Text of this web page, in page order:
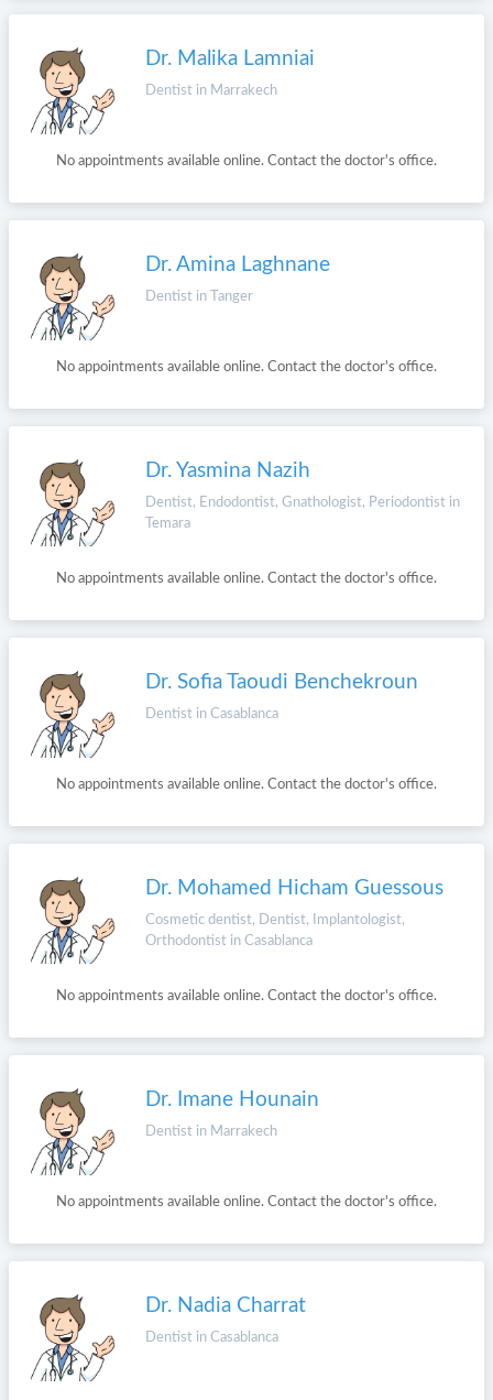
Dr. Malika Lamniai
Dentist in Marrakech
No appointments available online. Contact the doctor's office.
Dr. Amina Laghnane
Dentist in Tanger
No appointments available online. Contact the doctor's office.
Dr. Yasmina Nazih
Dentist, Endodontist, Gnathologist, Periodontist in
Temara
No appointments available online. Contact the doctor's office.
Dr. Sofia Taoudi Benchekroun
Dentist in Casablanca
No appointments available online. Contact the doctor's office.
Dr. Mohamed Hicham Guessous
Cosmetic dentist, Dentist, Implantologist,
Orthodontist in Casablanca
No appointments available online. Contact the doctor's office.
Dr. Imane Hounain
Dentist in Marrakech
No appointments available online. Contact the doctor's office.
Dr. Nadia Charrat
Dentist in Casablanca